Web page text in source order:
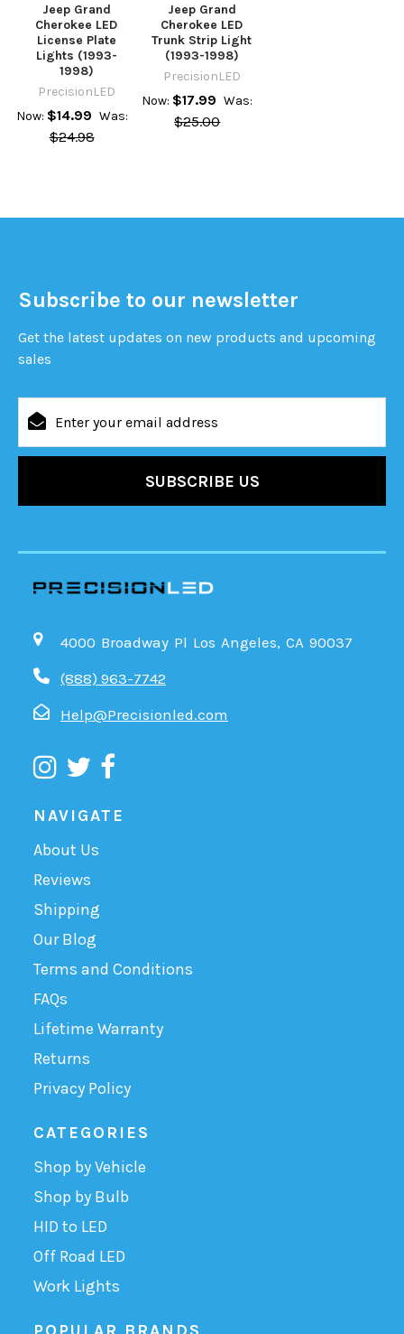
Jeep Grand
Cherokee LED
License Plate
Lights (1993-
1998)
PrecisionLED
Now: $14.99 Was:
$24.98
Jeep Grand
Cherokee LED
Trunk Strip Light
(1993-1998)
PrecisionLED
Now: $17.99 Was:
$25.00
Subscribe to our newsletter
Get the latest updates on new products and upcoming
sales
Address
4000 Broadway Pl Los Angeles, CA 90037
(888) 963-7742
Help@Precisionled.com
NAVIGATE
About Us
Reviews
Shipping
Our Blog
Terms and Conditions
FAQs
Lifetime Warranty
Returns
Privacy Policy
CATEGORIES
Shop by Vehicle
Shop by Bulb
HID to LED
Off Road LED
Work Lights